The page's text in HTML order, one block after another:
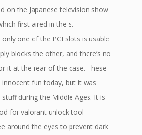
on the Japanese television show
first aired in the s.
one of the PCI slots is usable
blocks the other, and there’s no
it at the rear of the case. These
innocent fun today, but it was
stuff during the Middle Ages. It is
for valorant unlock tool
around the eyes to prevent dark